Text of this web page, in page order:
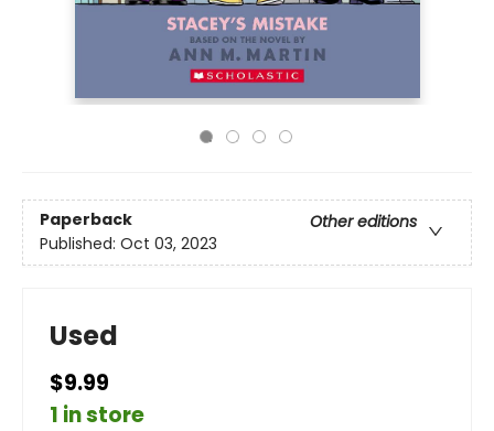
Paperback
Other editions
Published: Oct 03, 2023
Used
$9.99
1 in store